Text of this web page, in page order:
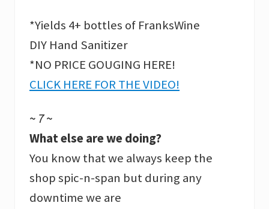
*Yields 4+ bottles of FranksWine
DIY Hand Sanitizer
*NO PRICE GOUGING HERE!
CLICK HERE FOR THE VIDEO!
~ 7 ~
What else are we doing?
You know that we always keep the
shop spic-n-span but during any
downtime we are